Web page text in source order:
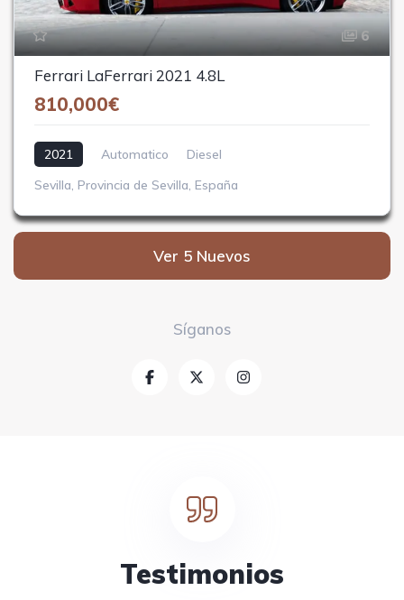
6
Ferrari LaFerrari 2021 4.8L
810,000€
2021 Automatico
Diesel
Sevilla, Provincia de Sevilla, España
Síganos
Ver 5 Nuevos
Testimonios